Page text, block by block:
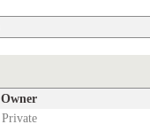
Owner
Private